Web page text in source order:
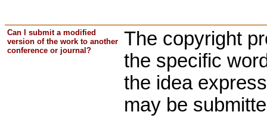
Can I submit a modified
version of the work to another
conference or journal?
The copyright
the specific
the idea
may be